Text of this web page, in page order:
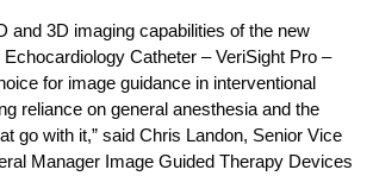
and 3D imaging capabilities of the new
Catheter – VeriSight Pro –
for image guidance in interventional
reliance on general anesthesia and the
go with it,” said Chris Landon, Senior Vice
Manager Image Guided Therapy Devices